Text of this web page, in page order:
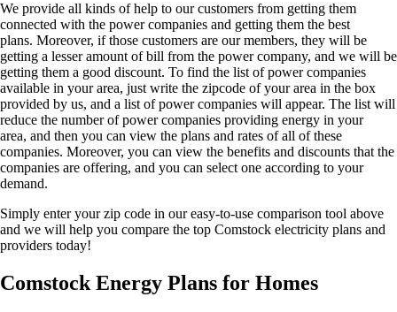
We provide all kinds of help to our customers from getting them
connected with the power companies and getting them the best
plans. Moreover, if those customers are our members, they will be
getting a lesser amount of bill from the power company, and we will be
getting them a good discount. To find the list of power companies
available in your area, just write the zipcode of your area in the box
provided by us, and a list of power companies will appear. The list will
reduce the number of power companies providing energy in your
area, and then you can view the plans and rates of all of these
companies. Moreover, you can view the benefits and discounts that the
companies are offering, and you can select one according to your
demand.
Simply enter your zip code in our easy-to-use comparison tool above
and we will help you compare the top Comstock electricity plans and
providers today!
Comstock Energy Plans for Homes